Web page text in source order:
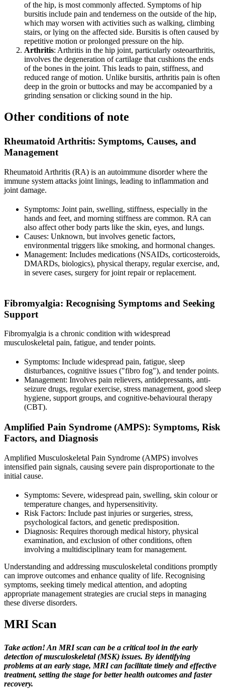
of the hip, is most commonly affected. Symptoms of hip
bursitis include pain and tenderness on the outside of the hip,
which may worsen with activities such as walking, climbing
stairs, or lying on the affected side. Bursitis is often caused by
repetitive motion or prolonged pressure on the hip.
Arthritis: Arthritis in the hip joint, particularly osteoarthritis,
involves the degeneration of cartilage that cushions the ends
of the bones in the joint. This leads to pain, stiffness, and
reduced range of motion. Unlike bursitis, arthritis pain is often
deep in the groin or buttocks and may be accompanied by a
grinding sensation or clicking sound in the hip.
Other conditions of note
Rheumatoid Arthritis: Symptoms, Causes, and
Management
Rheumatoid Arthritis (RA) is an autoimmune disorder where the
immune system attacks joint linings, leading to inflammation and
joint damage.
Symptoms: Joint pain, swelling, stiffness, especially in the
hands and feet, and morning stiffness are common. RA can
also affect other body parts like the skin, eyes, and lungs.
Causes: Unknown, but involves genetic factors,
environmental triggers like smoking, and hormonal changes.
Management: Includes medications (NSAIDs, corticosteroids,
DMARDs, biologics), physical therapy, regular exercise, and,
in severe cases, surgery for joint repair or replacement.
Fibromyalgia: Recognising Symptoms and Seeking
Support
Fibromyalgia is a chronic condition with widespread
musculoskeletal pain, fatigue, and tender points.
Symptoms: Include widespread pain, fatigue, sleep
disturbances, cognitive issues ("fibro fog"), and tender points.
Management: Involves pain relievers, antidepressants, anti-
seizure drugs, regular exercise, stress management, good sleep
hygiene, support groups, and cognitive-behavioural therapy
(CBT).
Amplified Pain Syndrome (AMPS): Symptoms, Risk
Factors, and Diagnosis
Amplified Musculoskeletal Pain Syndrome (AMPS) involves
intensified pain signals, causing severe pain disproportionate to the
initial cause.
Symptoms: Severe, widespread pain, swelling, skin colour or
temperature changes, and hypersensitivity.
Risk Factors: Include past injuries or surgeries, stress,
psychological factors, and genetic predisposition.
Diagnosis: Requires thorough medical history, physical
examination, and exclusion of other conditions, often
involving a multidisciplinary team for management.
Understanding and addressing musculoskeletal conditions promptly
can improve outcomes and enhance quality of life. Recognising
symptoms, seeking timely medical attention, and adopting
appropriate management strategies are crucial steps in managing
these diverse disorders.
MRI Scan
Take action! An MRI scan can be a critical tool in the early
detection of musculoskeletal (MSK) issues. By identifying
problems at an early stage, MRI can facilitate timely and effective
treatment, setting the stage for better health outcomes and faster
recovery.